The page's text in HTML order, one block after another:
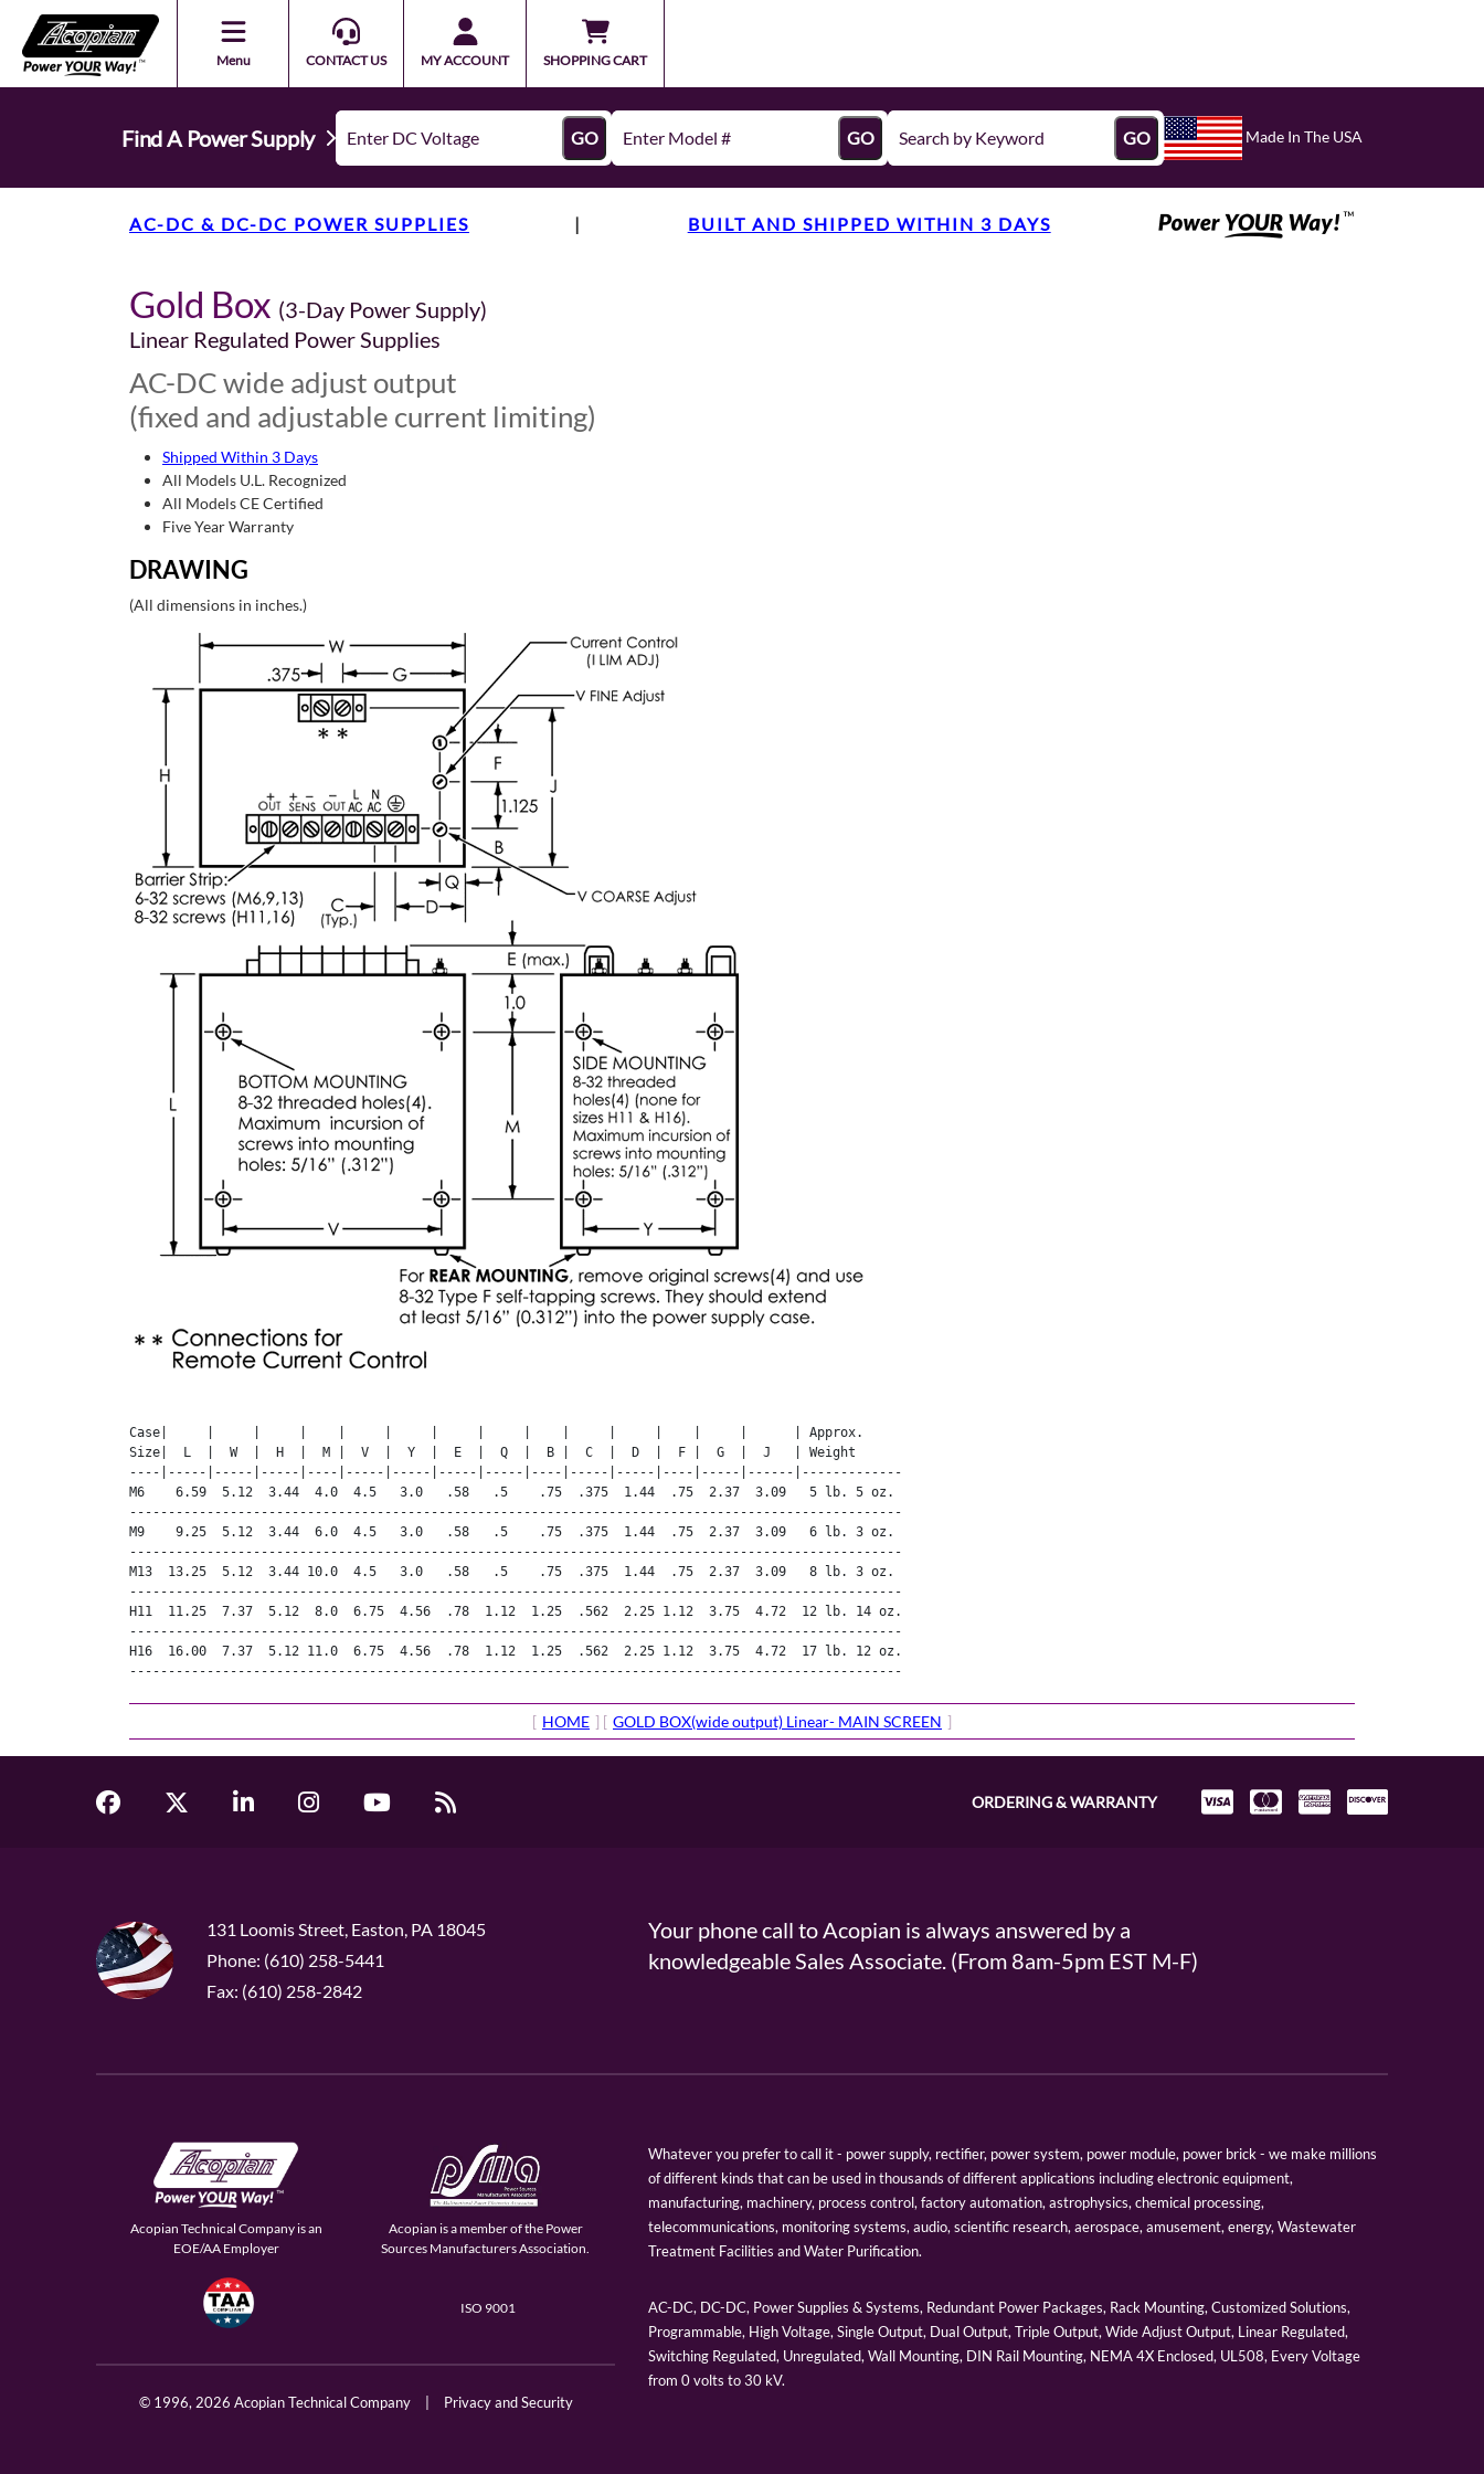
Menu CONTACT US MY ACCOUNT SHOPPING CART
Find A Power Supply GO GO GO Made In The USA
AC-DC & DC-DC POWER SUPPLIES | BUILT AND SHIPPED WITHIN 3 DAYS
Gold Box (3-Day Power Supply)
Linear Regulated Power Supplies
AC-DC wide adjust output
(fixed and adjustable current limiting)
Shipped Within 3 Days
All Models U.L. Recognized
All Models CE Certified
Five Year Warranty
DRAWING
(All dimensions in inches.)
Case|     |     |     |    |     |     |     |     |    |     |     |    |     |      | Approx.
Size|  L  |  W  |  H  |  M |  V  |  Y  |  E  |  Q  |  B |  C  |  D  |  F |  G  |  J   | Weight
----|-----|-----|-----|----|-----|-----|-----|-----|----|-----|-----|----|-----|------|-------------
M6    6.59  5.12  3.44  4.0  4.5   3.0   .58   .5    .75  .375  1.44  .75  2.37  3.09   5 lb. 5 oz.
----------------------------------------------------------------------------------------------------
M9    9.25  5.12  3.44  6.0  4.5   3.0   .58   .5    .75  .375  1.44  .75  2.37  3.09   6 lb. 3 oz.
----------------------------------------------------------------------------------------------------
M13  13.25  5.12  3.44 10.0  4.5   3.0   .58   .5    .75  .375  1.44  .75  2.37  3.09   8 lb. 3 oz.
----------------------------------------------------------------------------------------------------
H11  11.25  7.37  5.12  8.0  6.75  4.56  .78  1.12  1.25  .562  2.25 1.12  3.75  4.72  12 lb. 14 oz.
----------------------------------------------------------------------------------------------------
H16  16.00  7.37  5.12 11.0  6.75  4.56  .78  1.12  1.25  .562  2.25 1.12  3.75  4.72  17 lb. 12 oz.
----------------------------------------------------------------------------------------------------
[ HOME ] [ GOLD BOX(wide output) Linear- MAIN SCREEN ]
ORDERING & WARRANTY
131 Loomis Street, Easton, PA 18045
Phone: (610) 258-5441
Fax: (610) 258-2842
Your phone call to Acopian is always answered by a
knowledgeable Sales Associate. (From 8am-5pm EST M-F)
Acopian Technical Company is an
EOE/AA Employer
Acopian is a member of the Power
Sources Manufacturers Association.
ISO 9001
© 1996, 2026 Acopian Technical Company Privacy and Security
Whatever you prefer to call it - power supply, rectifier, power system, power module, power brick - we make millions
of different kinds that can be used in thousands of different applications including electronic equipment,
manufacturing, machinery, process control, factory automation, astrophysics, chemical processing,
telecommunications, monitoring systems, audio, scientific research, aerospace, amusement, energy, Wastewater
Treatment Facilities and Water Purification.
AC-DC, DC-DC, Power Supplies & Systems, Redundant Power Packages, Rack Mounting, Customized Solutions,
Programmable, High Voltage, Single Output, Dual Output, Triple Output, Wide Adjust Output, Linear Regulated,
Switching Regulated, Unregulated, Wall Mounting, DIN Rail Mounting, NEMA 4X Enclosed, UL508, Every Voltage
from 0 volts to 30 kV.